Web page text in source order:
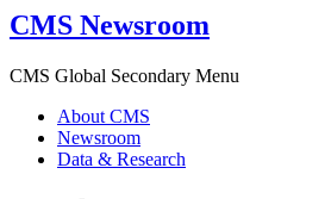
CMS Newsroom
CMS Global Secondary Menu
About CMS
Newsroom
Data & Research